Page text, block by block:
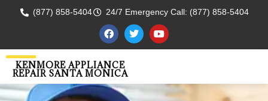
(877) 858-5404 24/7 Emergency Call: (877) 858-5404
KENMORE APPLIANCE
REPAIR SANTA MONICA